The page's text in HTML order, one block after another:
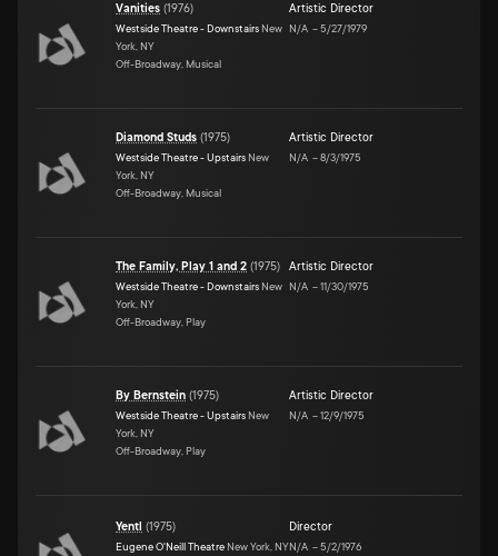
Vanities (1976)
Westside Theatre - Downstairs New
York, NY
Off-Broadway, Musical
Artistic Director
N/A –5/27/1979
Diamond Studs (1975)
Westside Theatre - Upstairs New
York, NY
Off-Broadway, Musical
Artistic Director
N/A –8/3/1975
The Family, Play 1 and 2 (1975)
Westside Theatre - Downstairs New
York, NY
Off-Broadway, Play
Artistic Director
N/A –11/30/1975
By Bernstein (1975)
Westside Theatre - Upstairs New
York, NY
Off-Broadway, Play
Artistic Director
N/A –12/9/1975
Yentl (1975)
Eugene O'Neill Theatre New York, NY
Director
N/A –5/2/1976